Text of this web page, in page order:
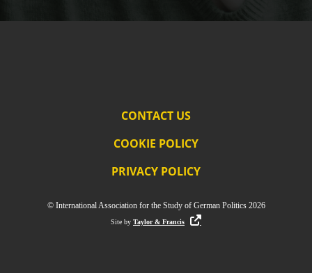
CONTACT US
COOKIE POLICY
PRIVACY POLICY
© International Association for the Study of German Politics 2026
Site by Taylor & Francis